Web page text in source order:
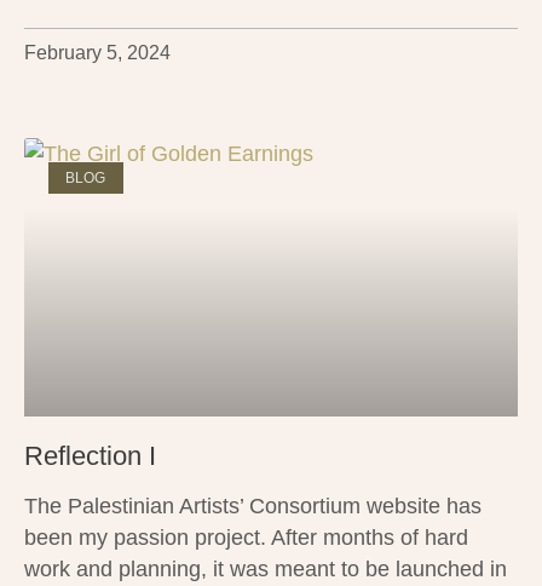
February 5, 2024
BLOG
Reflection I
The Palestinian Artists’ Consortium website has
been my passion project. After months of hard
work and planning, it was meant to be launched in